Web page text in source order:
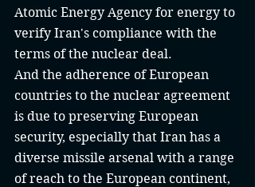
Atomic Energy Agency for energy to
verify Iran's compliance with the
terms of the nuclear deal.
And the adherence of European
countries to the nuclear agreement
is due to preserving European
security, especially that Iran has a
diverse missile arsenal with a range
of reach to the European continent,